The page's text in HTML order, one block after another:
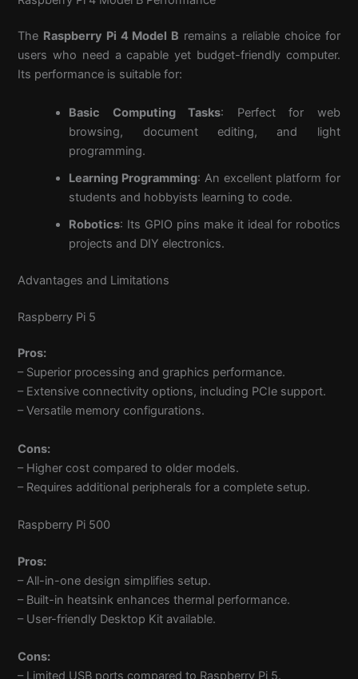
The Raspberry Pi 4 Model B remains a reliable choice for
users who need a capable yet budget-friendly computer.
Its performance is suitable for:
Basic Computing Tasks: Perfect for web
browsing, document editing, and light
programming.
Learning Programming: An excellent platform for
students and hobbyists learning to code.
Robotics: Its GPIO pins make it ideal for robotics
projects and DIY electronics.
Advantages and Limitations
Raspberry Pi 5
Pros:
– Superior processing and graphics performance.
– Extensive connectivity options, including PCIe support.
– Versatile memory configurations.
Cons:
– Higher cost compared to older models.
– Requires additional peripherals for a complete setup.
Raspberry Pi 500
Pros:
– All-in-one design simplifies setup.
– Built-in heatsink enhances thermal performance.
– User-friendly Desktop Kit available.
Cons:
– Limited USB ports compared to Raspberry Pi 5.